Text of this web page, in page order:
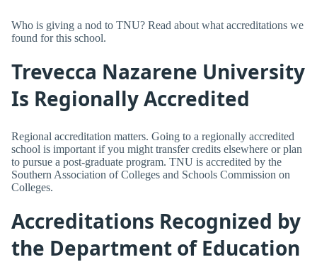
Who is giving a nod to TNU? Read about what accreditations we
found for this school.
Trevecca Nazarene University
Is Regionally Accredited
Regional accreditation matters. Going to a regionally accredited
school is important if you might transfer credits elsewhere or plan
to pursue a post-graduate program. TNU is accredited by the
Southern Association of Colleges and Schools Commission on
Colleges.
Accreditations Recognized by
the Department of Education